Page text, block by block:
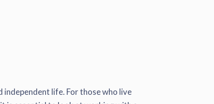
independent life. For those who live